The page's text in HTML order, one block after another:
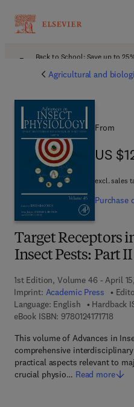
Back to School: Save up to
Agricultural and
Target Receptors
Insect Pests: Part II
1st Edition, Volume 46 - April
Imprint: Academic Press
Language: English
Hardback
eBook ISBN: 97801241717189 7 8
This volume of Advances in
comprehensive
practical aspects relevant to
crucial physio… Read more
From
US
US
excl. sales
Purchase